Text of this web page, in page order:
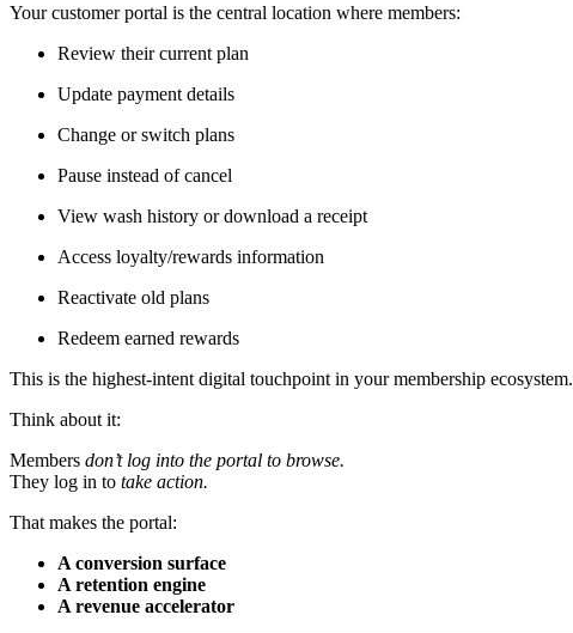
Your customer portal is the central location where members:
Review their current plan
Update payment details
Change or switch plans
Pause instead of cancel
View wash history or download a receipt
Access loyalty/rewards information
Reactivate old plans
Redeem earned rewards
This is the highest-intent digital touchpoint in your membership ecosystem.
Think about it:
Members don’t log into the portal to browse.
They log in to take action.
That makes the portal:
A conversion surface
A retention engine
A revenue accelerator